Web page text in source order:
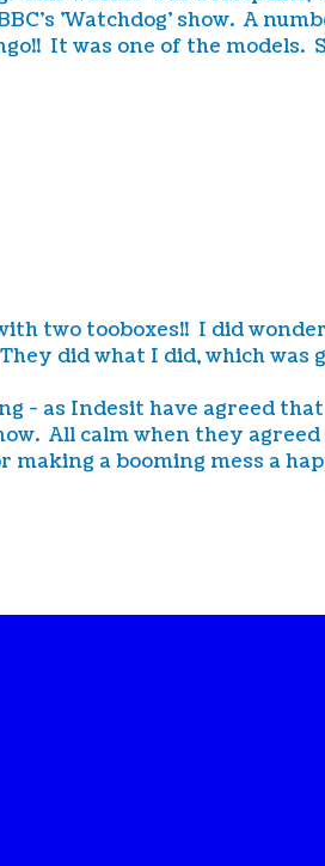
'Watchdog' show. A
It was one of the
two tooboxes!! I did
did what I did, which was
- as Indesit have agreed
All calm when they
a booming mess a